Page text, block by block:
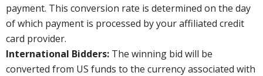
payment. This conversion rate is determined on the day
of which payment is processed by your affiliated credit
card provider.
International Bidders: The winning bid will be
converted from US funds to the currency associated with